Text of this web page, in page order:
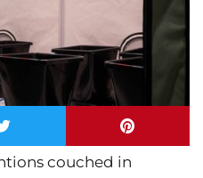
couched in